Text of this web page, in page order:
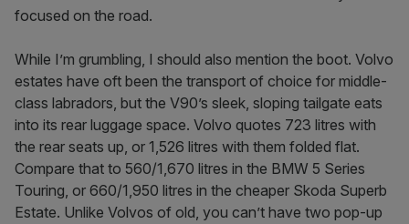
focused on the road.
While I’m grumbling, I should also mention the boot. Volvo
estates have oft been the transport­ of ­choice for middle-
class labradors, but the V90’s sleek, sloping tailgate eats
into its rear luggage space. Volvo quotes 723 litres with
the rear seats up, or 1,526 litres with them folded flat.
Compare that to 560/1,670 litres in the BMW 5 Series
Touring, or 660/1,950 litres in the cheaper Skoda Superb
Estate. Unlike Volvos of old, you can’t have two pop-­up